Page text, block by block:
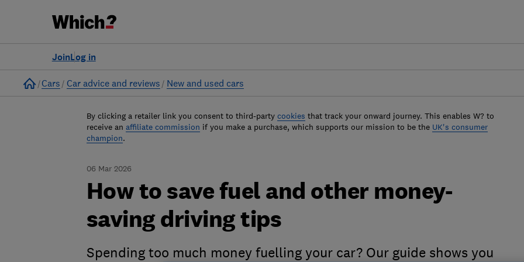
Log in
Join
Home
Cars Car advice and reviews New and used cars
By clicking a retailer link you consent to third-party cookies that track your onward journey. This enables W? to
receive an affiliate commission if you make a purchase, which supports our mission to be the UK's consumer
champion.
06 Mar 2026
How to save fuel and other money-
saving driving tips
Spending too much money fuelling your car? Our guide shows you